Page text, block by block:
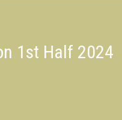
1st Half 2024